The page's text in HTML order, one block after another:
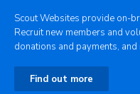
Scout Websites provide on-
Recruit new members and
donations and payments, and
Find out more